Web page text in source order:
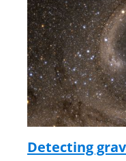
Detecting